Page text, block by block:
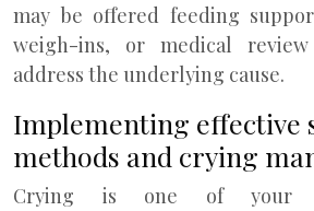
may be offered feeding
weigh-ins, or medical
address the underlying cause.
Implementing effective
methods and crying
Crying is one of your